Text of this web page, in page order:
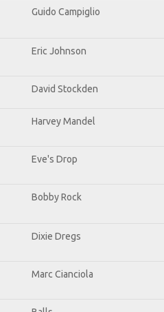
Guido Campiglio
Eric Johnson
David Stockden
Harvey Mandel
Eve's Drop
Bobby Rock
Dixie Dregs
Marc Cianciola